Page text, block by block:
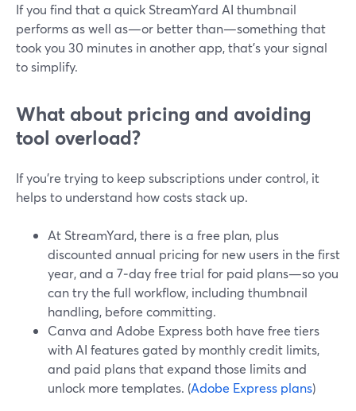
If you find that a quick StreamYard AI thumbnail
performs as well as—or better than—something that
took you 30 minutes in another app, that’s your signal
to simplify.
What about pricing and avoiding
tool overload?
If you’re trying to keep subscriptions under control, it
helps to understand how costs stack up.
At StreamYard, there is a free plan, plus
discounted annual pricing for new users in the first
year, and a 7‑day free trial for paid plans—so you
can try the full workflow, including thumbnail
handling, before committing.
Canva and Adobe Express both have free tiers
with AI features gated by monthly credit limits,
and paid plans that expand those limits and
unlock more templates. (Adobe Express plans)